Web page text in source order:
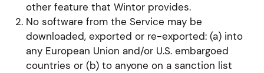
other feature that Wintor provides.
No software from the Service may be
downloaded, exported or re-exported: (a) into
any European Union and/or U.S. embargoed
countries or (b) to anyone on a sanction list